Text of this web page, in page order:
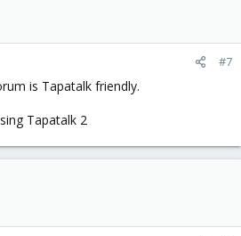
#7
is Tapatalk friendly.
Tapatalk 2